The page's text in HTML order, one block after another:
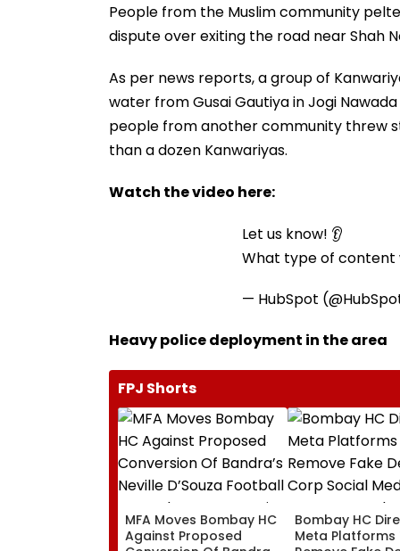
People from the Muslim community
dispute over exiting the road near Shah
As per news reports, a group of
water from Gusai Gautiya in Jogi
people from another community threw
than a dozen Kanwariyas.
Watch the video here:
Let us know! 👂
What type of content
— HubSpot
Heavy police deployment in the area
FPJ Shorts
MFA Moves Bombay HC
Against Proposed
Bombay HC
Meta Platforms